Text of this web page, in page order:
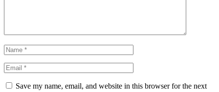
Save my name, email, and website in this browser for the next